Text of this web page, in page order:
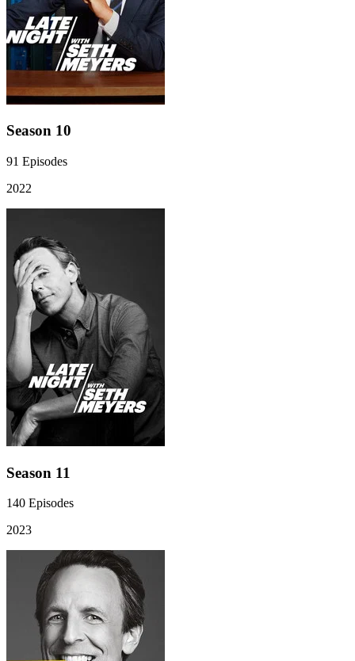
Season 10
91 Episodes
2022
Season 11
140 Episodes
2023